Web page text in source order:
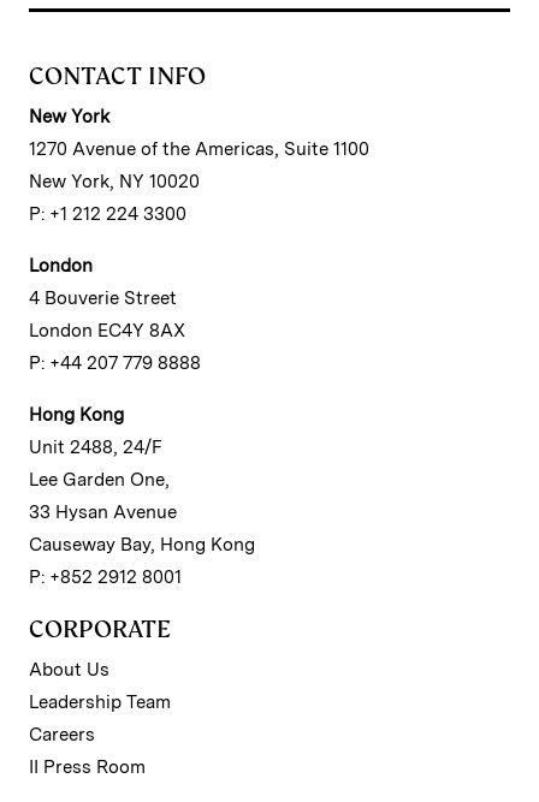
CONTACT INFO
New York
1270 Avenue of the Americas, Suite 1100
New York, NY 10020
P: +1 212 224 3300
London
4 Bouverie Street
London EC4Y 8AX
P: +44 207 779 8888
Hong Kong
Unit 2488, 24/F
Lee Garden One,
33 Hysan Avenue
Causeway Bay, Hong Kong
P: +852 2912 8001
CORPORATE
About Us
Leadership Team
Careers
II Press Room